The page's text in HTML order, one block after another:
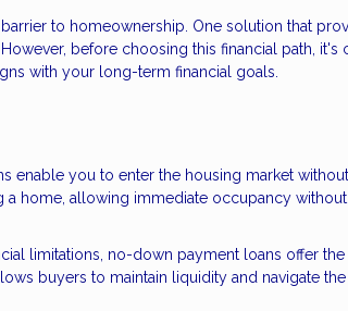
to homeownership. One solution that
before choosing this financial path, it's
with your long-term financial goals.
enable you to enter the housing market
home, allowing immediate occupancy without
limitations, no-down payment loans offer the
buyers to maintain liquidity and navigate the